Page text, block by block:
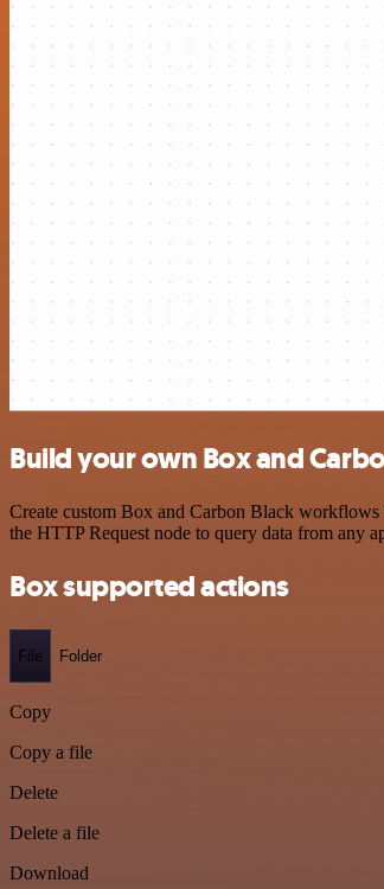
Build your own Box and
Create custom Box and Carbon Black workflows
the HTTP Request node to query data from any
Box supported actions
File Folder
Copy
Copy a file
Delete
Delete a file
Download